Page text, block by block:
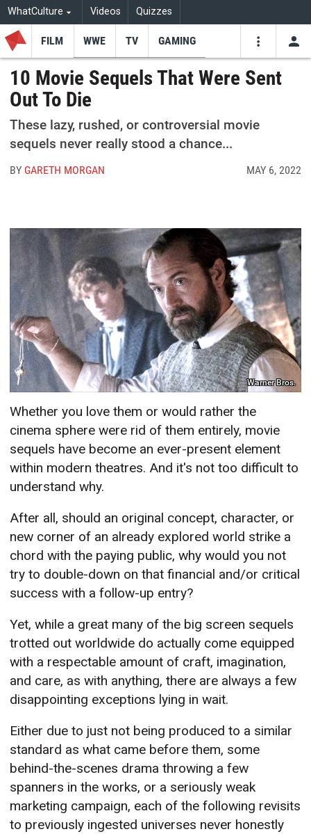
WhatCulture Videos Quizzes
FILM WWE TV GAMING
10 Movie Sequels That Were Sent
Out To Die
These lazy, rushed, or controversial movie
sequels never really stood a chance...
BY GARETH MORGAN MAY 6, 2022
Warner Bros.
Whether you love them or would rather the
cinema sphere were rid of them entirely, movie
sequels have become an ever-present element
within modern theatres. And it's not too difficult to
understand why.
After all, should an original concept, character, or
new corner of an already explored world strike a
chord with the paying public, why would you not
try to double-down on that financial and/or critical
success with a follow-up entry?
Yet, while a great many of the big screen sequels
trotted out worldwide do actually come equipped
with a respectable amount of craft, imagination,
and care, as with anything, there are always a few
disappointing exceptions lying in wait.
Either due to just not being produced to a similar
standard as what came before them, some
behind-the-scenes drama throwing a few
spanners in the works, or a seriously weak
marketing campaign, each of the following revisits
to previously ingested universes never honestly